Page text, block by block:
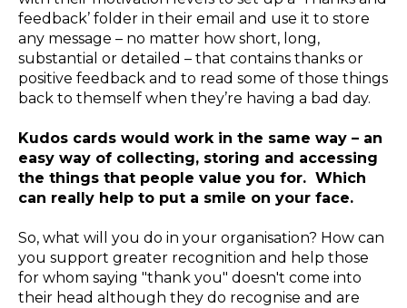
feedback’ folder in their email and use it to store
any message – no matter how short, long,
substantial or detailed – that contains thanks or
positive feedback and to read some of those things
back to themself when they’re having a bad day.
Kudos cards would work in the same way – an
easy way of collecting, storing and accessing
the things that people value you for. Which
can really help to put a smile on your face.
So, what will you do in your organisation? How can
you support greater recognition and help those
for whom saying "thank you" doesn't come into
their head although they do recognise and are